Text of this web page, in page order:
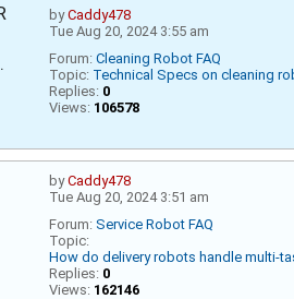
byCaddy478
Tue Aug 20, 2024 3:55 am
Forum: Cleaning Robot FAQ
Topic: Technical Specs on cleaning
Replies: 0
Views: 106578
byCaddy478
Tue Aug 20, 2024 3:51 am
Forum: Service Robot FAQ
Topic:
How do delivery robots handle multi-
Replies: 0
Views: 162146